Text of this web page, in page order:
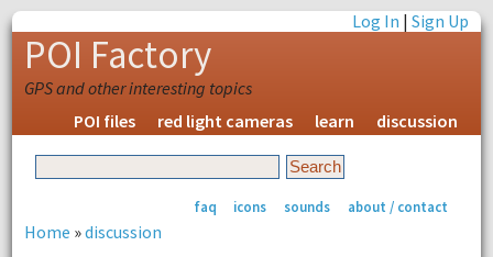
Log In |Sign Up
POI Factory
GPS and other interesting topics
POI files
red light cameras learn discussion
faq icons sounds about / contact
Home »discussion